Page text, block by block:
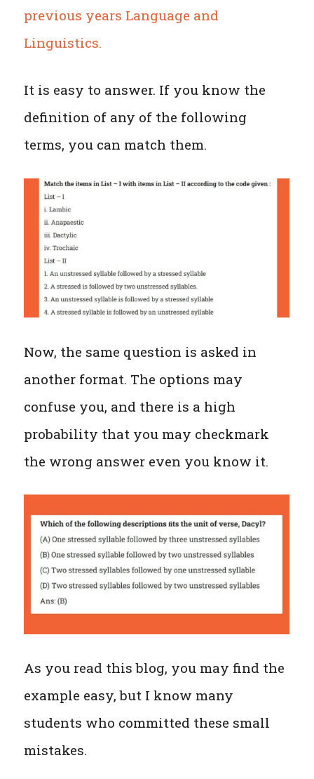
previous years Language and
Linguistics.
It is easy to answer. If you know the
definition of any of the following
terms, you can match them.
Now, the same question is asked in
another format. The options may
confuse you, and there is a high
probability that you may checkmark
the wrong answer even you know it.
As you read this blog, you may find the
example easy, but I know many
students who committed these small
mistakes.